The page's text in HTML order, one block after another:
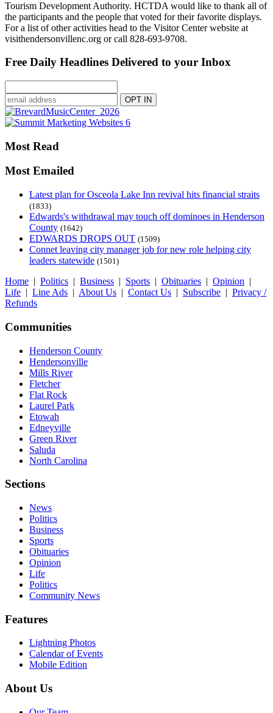
Tourism Development Authority. HCTDA would like to thank all of
the participants and the people that voted for their favorite displays.
For a list of other activities head to the Visitor Center website at
visithendersonvillenc.org or call 828-693-9708.
Free Daily Headlines Delivered to your Inbox
Most Read
Most Emailed
Latest plan for Osceola Lake Inn revival hits financial straits
(1833)
Edwards's withdrawal may touch off dominoes in Henderson
County (1642)
EDWARDS DROPS OUT (1509)
Connet leaving city manager job for new role helping city
leaders statewide (1501)
Home | Politics | Business | Sports | Obituaries | Opinion |
Life | Line Ads | About Us | Contact Us | Subscribe | Privacy /
Refunds
Communities
Henderson County
Hendersonville
Mills River
Fletcher
Flat Rock
Laurel Park
Etowah
Edneyville
Green River
Saluda
North Carolina
Sections
News
Politics
Business
Sports
Obituaries
Opinion
Life
Politics
Community News
Features
Lightning Photos
Calendar of Events
Mobile Edition
About Us